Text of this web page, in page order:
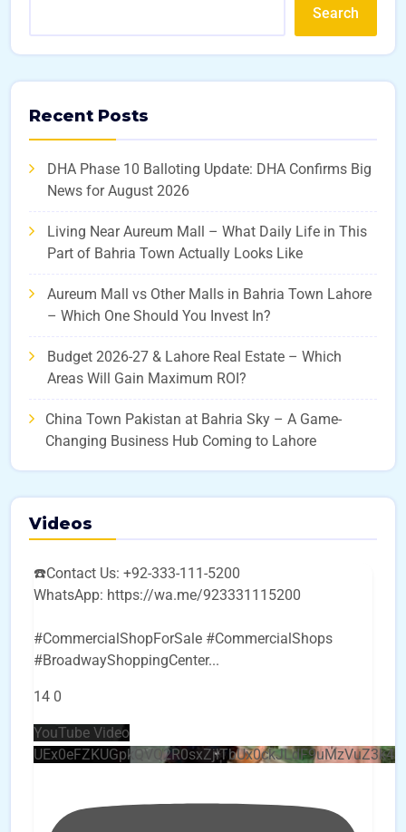
Search
Recent Posts
DHA Phase 10 Balloting Update: DHA Confirms Big
News for August 2026
Living Near Aureum Mall – What Daily Life in This
Part of Bahria Town Actually Looks Like
Aureum Mall vs Other Malls in Bahria Town Lahore
– Which One Should You Invest In?
Budget 2026-27 & Lahore Real Estate – Which
Areas Will Gain Maximum ROI?
China Town Pakistan at Bahria Sky – A Game-
Changing Business Hub Coming to Lahore
Videos
☎️Contact Us: +92-333-111-5200
WhatsApp: https://wa.me/923331115200
#CommercialShopForSale #CommercialShops
#BroadwayShoppingCenter...
14 0
YouTube Video